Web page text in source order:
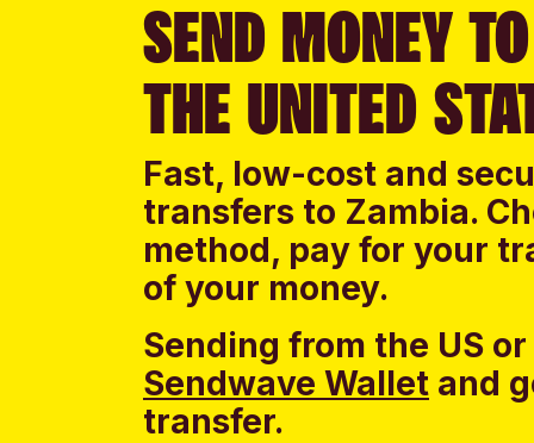
SEND MONEY
THE UNITED
Fast, low-cost and
transfers to Zambia.
method, pay for your
of your money.
Sending from the US
Sendwave Wallet and g
transfer.